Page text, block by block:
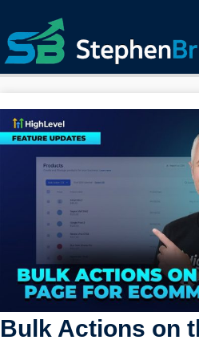
Bulk Actions on